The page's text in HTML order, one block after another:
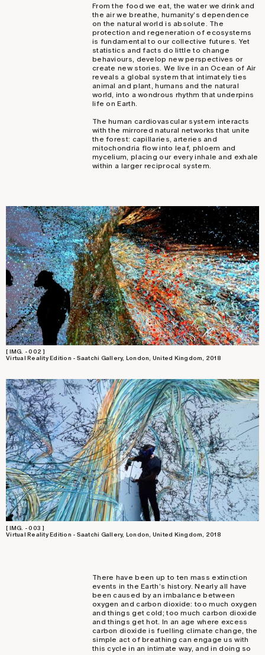
From the food we eat, the water we drink and
the air we breathe, humanity’s dependence
on the natural world is absolute. The
protection and regeneration of ecosystems
is fundamental to our collective futures. Yet
statistics and facts do little to change
behaviours, develop new perspectives or
create new stories. We live in an Ocean of Air
reveals a global system that intimately ties
animal and plant, humans and the natural
world, into a wondrous rhythm that underpins
life on Earth.
The human cardiovascular system interacts
with the mirrored natural networks that unite
the forest: capillaries, arteries and
mitochondria flow into leaf, phloem and
mycelium, placing our every inhale and exhale
within a larger reciprocal system.
[ IMG. - 002 ]
Virtual Reality Edition - Saatchi Gallery, London, United Kingdom, 2018
[ IMG. - 003 ]
Virtual Reality Edition - Saatchi Gallery, London, United Kingdom, 2018
There have been up to ten mass extinction
events in the Earth’s history. Nearly all have
been caused by an imbalance between
oxygen and carbon dioxide: too much oxygen
and things get cold; too much carbon dioxide
and things get hot. In an age where excess
carbon dioxide is fuelling climate change, the
simple act of breathing can engage us with
this cycle in an intimate way, and in doing so